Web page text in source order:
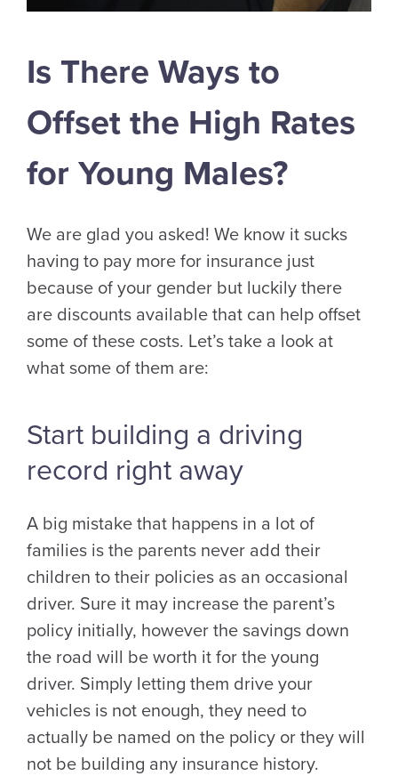
Is There Ways to
Offset the High Rates
for Young Males?
We are glad you asked! We know it sucks
having to pay more for insurance just
because of your gender but luckily there
are discounts available that can help offset
some of these costs. Let’s take a look at
what some of them are:
Start building a driving
record right away
A big mistake that happens in a lot of
families is the parents never add their
children to their policies as an occasional
driver. Sure it may increase the parent’s
policy initially, however the savings down
the road will be worth it for the young
driver. Simply letting them drive your
vehicles is not enough, they need to
actually be named on the policy or they will
not be building any insurance history.